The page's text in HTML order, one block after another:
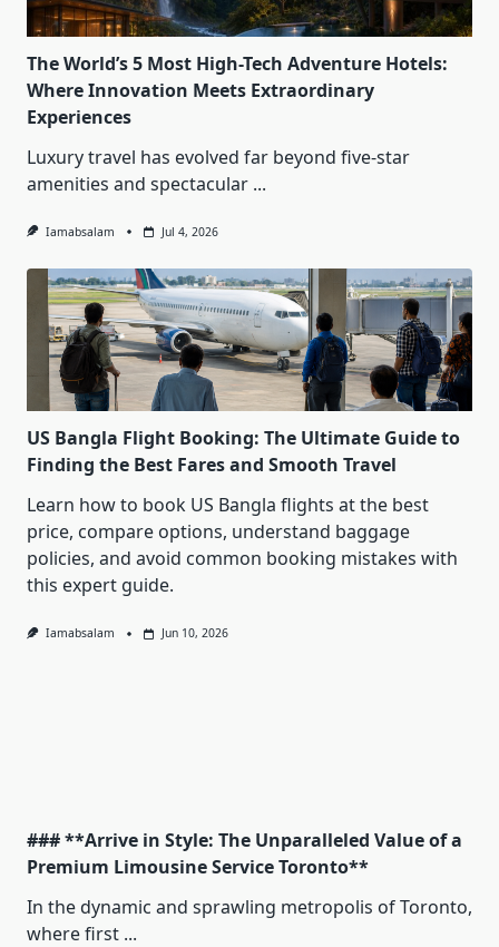
The World’s 5 Most High-Tech Adventure Hotels:
Where Innovation Meets Extraordinary
Experiences
Luxury travel has evolved far beyond five-star
amenities and spectacular ...
Iamabsalam Jul 4, 2026
US Bangla Flight Booking: The Ultimate Guide to
Finding the Best Fares and Smooth Travel
Learn how to book US Bangla flights at the best
price, compare options, understand baggage
policies, and avoid common booking mistakes with
this expert guide.
Iamabsalam Jun 10, 2026
### **Arrive in Style: The Unparalleled Value of a
Premium Limousine Service Toronto**
In the dynamic and sprawling metropolis of Toronto,
where first ...